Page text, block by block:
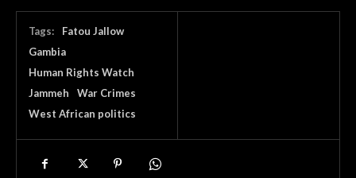
Tags:
Fatou Jallow
Gambia
Human Rights Watch
Jammeh
War Crimes
West African politics